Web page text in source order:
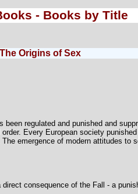
- Books by Title
The Origins of Sex
regulated and punished and
Every European society
emergence of modern attitudes to
consequence of the Fall - a